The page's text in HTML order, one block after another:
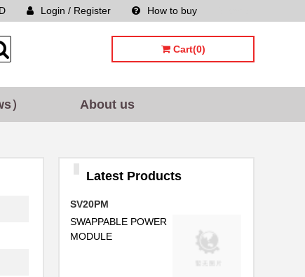
How to buy
Login / Register
Cart(0)
） About us
Latest Products
SV20PM
SWAPPABLE POWER
MODULE